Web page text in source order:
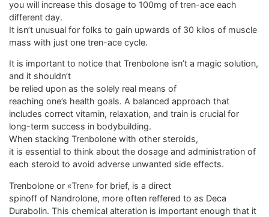
you will increase this dosage to 100mg of tren-ace each
different day.
It isn’t unusual for folks to gain upwards of 30 kilos of muscle
mass with just one tren-ace cycle.
It is important to notice that Trenbolone isn’t a magic solution,
and it shouldn’t
be relied upon as the solely real means of
reaching one’s health goals. A balanced approach that
includes correct vitamin, relaxation, and train is crucial for
long-term success in bodybuilding.
When stacking Trenbolone with other steroids,
it is essential to think about the dosage and administration of
each steroid to avoid adverse unwanted side effects.
Trenbolone or «Tren» for brief, is a direct
spinoff of Nandrolone, more often reffered to as Deca
Durabolin. This chemical alteration is important enough that it